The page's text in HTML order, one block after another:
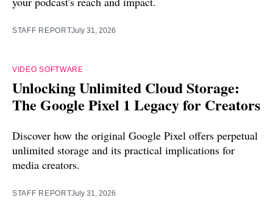
STAFF REPORTJuly 31, 2026
VIDEO SOFTWARE
Unlocking Unlimited Cloud Storage:
The Google Pixel 1 Legacy for Creators
Discover how the original Google Pixel offers perpetual
unlimited storage and its practical implications for
media creators.
STAFF REPORTJuly 31, 2026